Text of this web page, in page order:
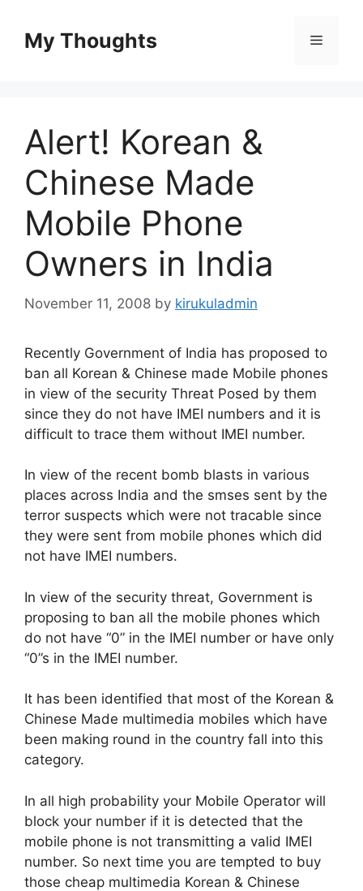
contentMy Thoughts Menu
Alert! Korean &
Chinese Made
Mobile Phone
Owners in India
November 11, 2008 by kirukuladmin
Recently Government of India has proposed to
ban all Korean & Chinese made Mobile phones
in view of the security Threat Posed by them
since they do not have IMEI numbers and it is
difficult to trace them without IMEI number.
In view of the recent bomb blasts in various
places across India and the smses sent by the
terror suspects which were not tracable since
they were sent from mobile phones which did
not have IMEI numbers.
In view of the security threat, Government is
proposing to ban all the mobile phones which
do not have “0” in the IMEI number or have only
“0”s in the IMEI number.
It has been identified that most of the Korean &
Chinese Made multimedia mobiles which have
been making round in the country fall into this
category.
In all high probability your Mobile Operator will
block your number if it is detected that the
mobile phone is not transmitting a valid IMEI
number. So next time you are tempted to buy
those cheap multimedia Korean & Chinese